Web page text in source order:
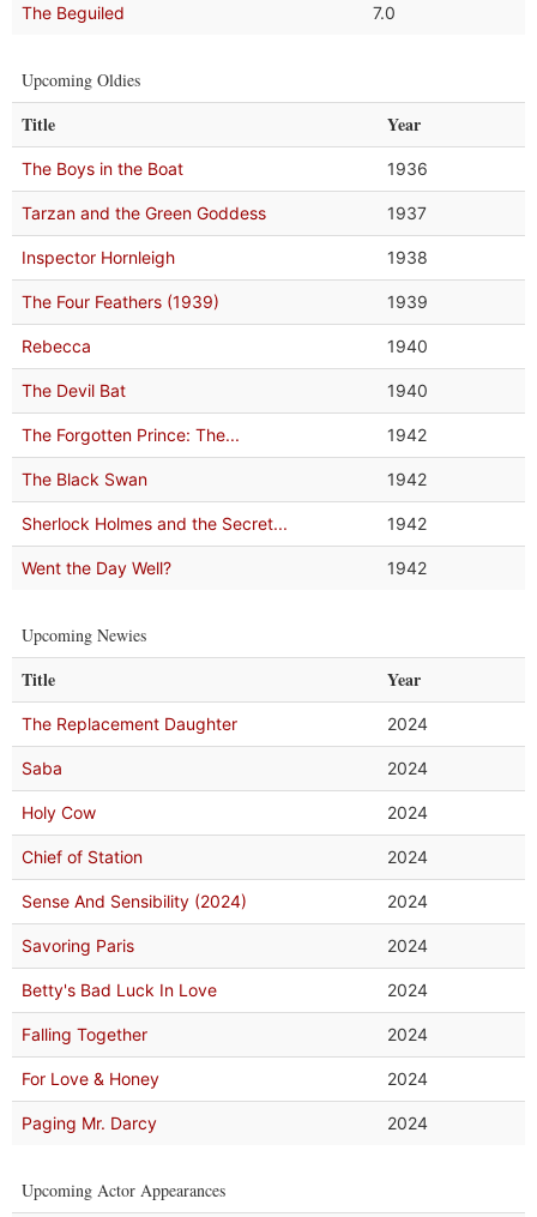
The Beguiled 7.0
Upcoming Oldies
Title Year
The Boys in the Boat 1936
Tarzan and the Green Goddess 1937
Inspector Hornleigh 1938
The Four Feathers (1939) 1939
Rebecca 1940
The Devil Bat 1940
The Forgotten Prince: The... 1942
The Black Swan 1942
Sherlock Holmes and the Secret... 1942
Went the Day Well? 1942
Upcoming Newies
Title Year
The Replacement Daughter 2024
Saba 2024
Holy Cow 2024
Chief of Station 2024
Sense And Sensibility (2024) 2024
Savoring Paris 2024
Betty's Bad Luck In Love 2024
Falling Together 2024
For Love & Honey 2024
Paging Mr. Darcy 2024
Upcoming Actor Appearances